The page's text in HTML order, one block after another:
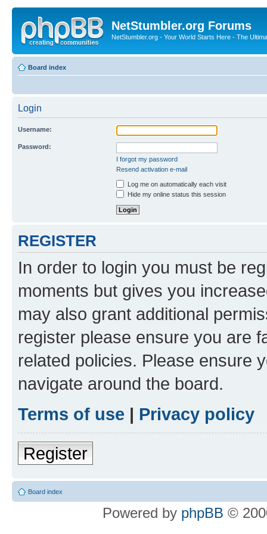
NetStumbler.org Forums
NetStumbler.org - Your World Starts Here - The
Board index
Login
Username:
Password:
I forgot my password
Resend activation e-mail
Log me on automatically each visit
Hide my online status this session
REGISTER
In order to login you must be
moments but gives you
may also grant additional
register please ensure you are
related policies. Please ensure
navigate around the board.
Terms of use | Privacy policy
Register
Board index
Powered by phpBB ©